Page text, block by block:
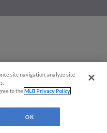
site navigation, analyze site
to theMLB Privacy Policy
OK